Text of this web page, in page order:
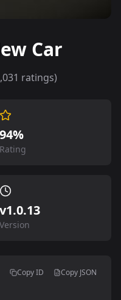
Car
ratings)
94%
Rating
v1.0.13
Version
Copy ID Copy JSON